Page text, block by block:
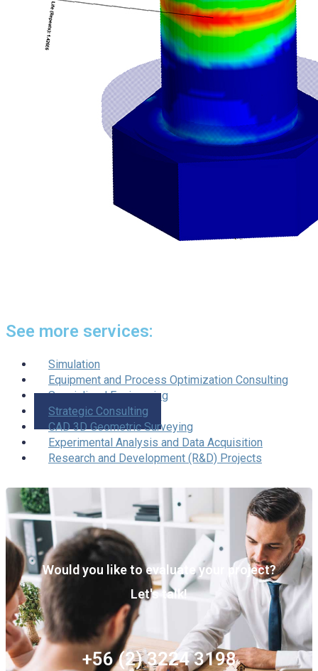
See more services:
Simulation
Equipment and Process Optimization Consulting
Specialized Engineering
Strategic Consulting
CAD 3D Geometric Surveying
Experimental Analysis and Data Acquisition
Research and Development (R&D) Projects
Would you like to evaluate your project?
Let's talk!
+56 (2) 3224 3198